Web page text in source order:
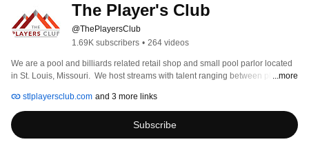
The Player's Club
@ThePlayersClub
1.69K subscribers • 264 videos
We are a pool and billiards related retail shop and small pool parlor located
in St. Louis, Missouri.  We host streams with talent ranging between players
and One Pocket, as those are the two most common games being played on
our shop, though it's not uncommon to see Straight Pool, Banks or 8-Ball
from time to time.  For more information, visit us on our socials.
...more
stlplayersclub.com and 3 more links
Subscribe